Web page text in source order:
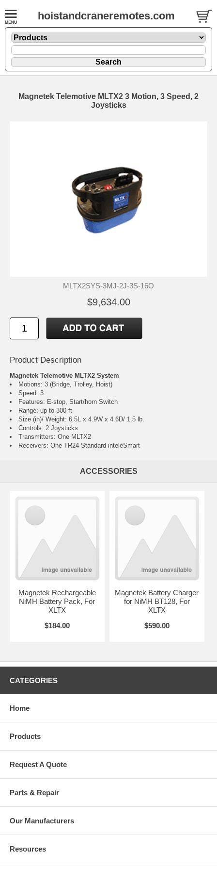
hoistandcraneremotes.com
Magnetek Telemotive MLTX2 3 Motion, 3 Speed, 2
Joysticks
MLTX2SYS-3MJ-2J-3S-16O
$9,634.00
Product Description
Magnetek Telemotive MLTX2 System
Motions: 3 (Bridge, Trolley, Hoist)
Speed: 3
Features: E-stop, Start/horn Switch
Range: up to 300 ft
Size (in)/ Weight: 6.5L x 4.9W x 4.6D/ 1.5 lb.
Controls: 2 Joysticks
Transmitters: One MLTX2
Receivers: One TR24 Standard inteleSmart
ACCESSORIES
Magnetek Rechargeable
NiMH Battery Pack, For
XLTX
$184.00
Magnetek Battery Charger
for NiMH BT128, For
XLTX
$590.00
CATEGORIES
Home
Products
Request A Quote
Parts & Repair
Our Manufacturers
Resources